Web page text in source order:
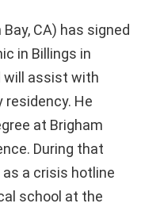
CA) has signed
in Billings in
will assist with
He
at Brigham
During that
a crisis hotline
school at the